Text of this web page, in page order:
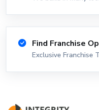
Find Franchise
Exclusive Franchise